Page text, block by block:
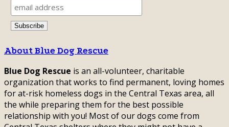
About Blue Dog Rescue
Blue Dog Rescue is an all-volunteer, charitable
organization that works to find permanent, loving homes
for at-risk homeless dogs in the Central Texas area, all
the while preparing them for the best possible
relationship with you! Most of our dogs come from